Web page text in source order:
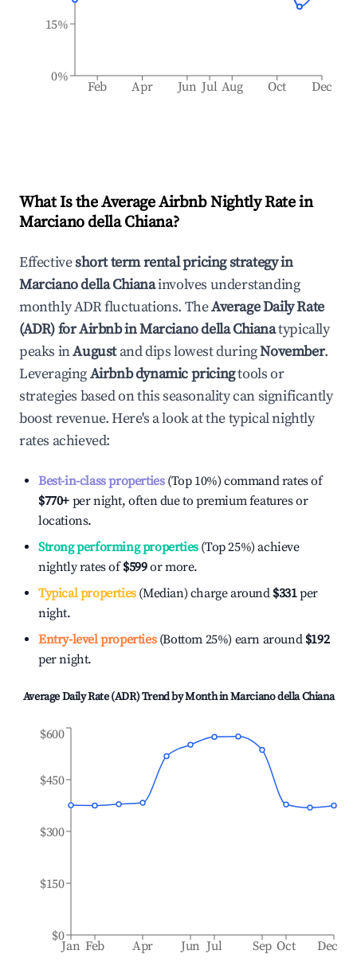
Feb Apr Jun Jul Aug Oct Dec
0%
15%
What Is the Average Airbnb Nightly Rate in
Marciano della Chiana?
Effectiveshort term rental pricing strategy in
Marciano della Chianainvolves understanding
monthly ADR fluctuations. TheAverage Daily Rate
(ADR) for Airbnb inMarciano della Chianatypically
peaks inAugustand dips lowest duringNovember.
LeveragingAirbnb dynamic pricingtools or
strategies based on this seasonality can significantly
boost revenue. Here's a look at the typical nightly
rates achieved:
Best-in-class properties(Top 10%) command rates of
$770+ per night, often due to premium features or
locations.
Strong performing properties(Top 25%) achieve
nightly rates of$599or more.
Typical properties(Median) charge around $331per
night.
Entry-level properties(Bottom 25%) earn around $192
per night.
Average Daily Rate (ADR) Trend by Month inMarciano della Chiana
Jan Feb Apr Jun Jul Sep Oct Dec
$0
$150
$300
$450
$600